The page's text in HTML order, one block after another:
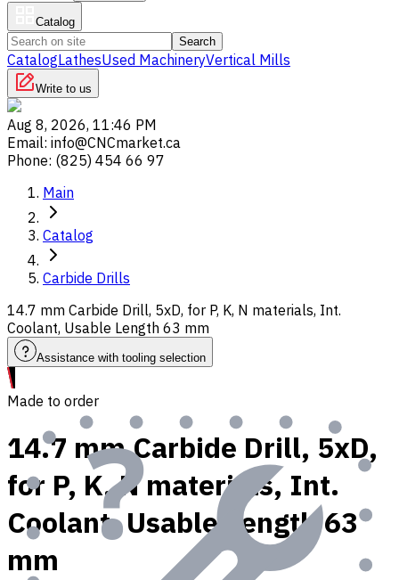
Catalog
Search
CatalogLathesUsed MachineryVertical Mills
Write to us
Aug 8, 2026, 11:46 PM
Email: info@CNCmarket.ca
Phone: (825) 454 66 97
Main
Catalog
Carbide Drills
14.7 mm Carbide Drill, 5xD, for P, K, N materials, Int.
Coolant, Usable Length 63 mm
Assistance with tooling selection
Made to order
14.7 mm Carbide Drill, 5xD,
for P, K, N materials, Int.
Coolant, Usable Length 63
mm